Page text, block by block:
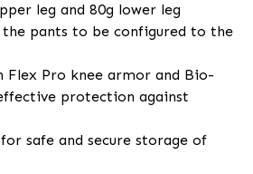
leg and 80g lower leg
pants to be configured to the
Flex Pro knee armor and Bio-
protection against
safe and secure storage of